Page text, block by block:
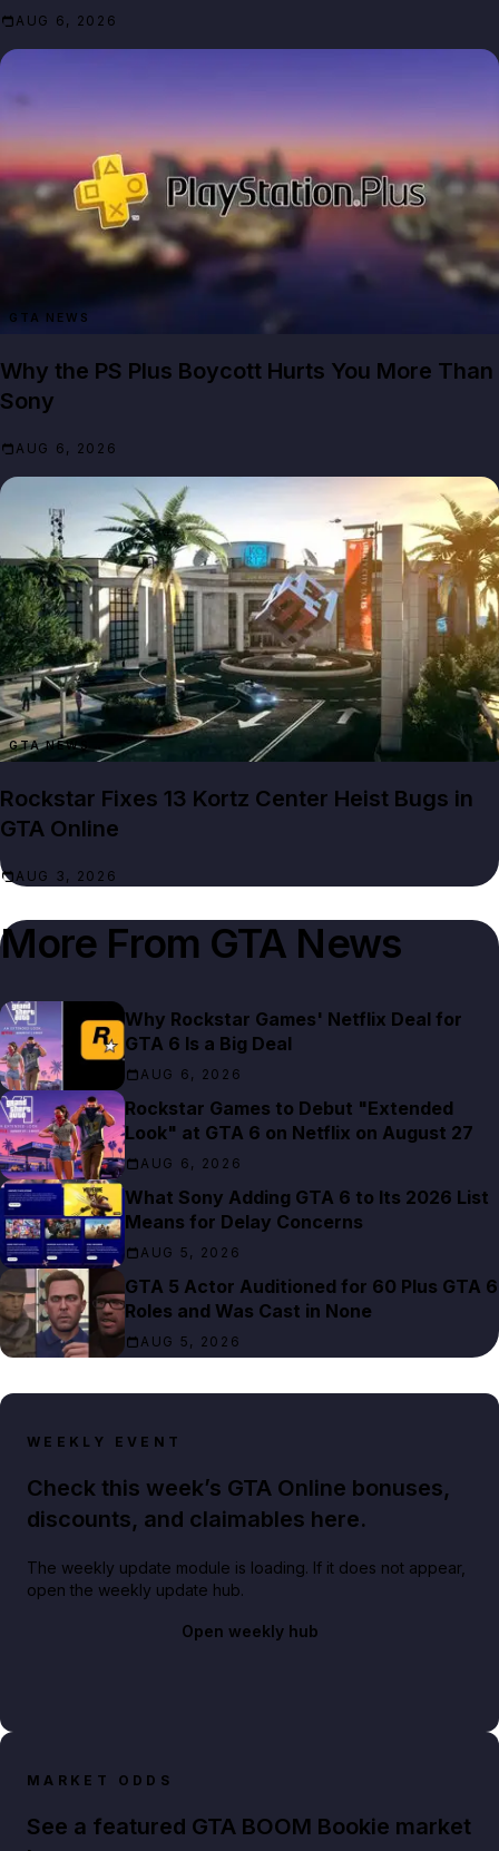
AUG 6, 2026
GTA NEWS
Why the PS Plus Boycott Hurts You More Than
Sony
AUG 6, 2026
GTA NEWS
Rockstar Fixes 13 Kortz Center Heist Bugs in
GTA Online
AUG 3, 2026
More From GTA News
Why Rockstar Games' Netflix Deal for
GTA 6 Is a Big Deal
AUG 6, 2026
Rockstar Games to Debut "Extended
Look" at GTA 6 on Netflix on August 27
AUG 6, 2026
What Sony Adding GTA 6 to Its 2026 List
Means for Delay Concerns
AUG 5, 2026
GTA 5 Actor Auditioned for 60 Plus GTA 6
Roles and Was Cast in None
AUG 5, 2026
WEEKLY EVENT
Check this week’s GTA Online bonuses,
discounts, and claimables here.
The weekly update module is loading. If it does not appear,
open the weekly update hub.
Open weekly hub
MARKET ODDS
See a featured GTA BOOM Bookie market